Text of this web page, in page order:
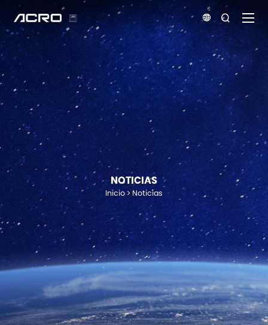
 
NOTICIAS
Inicio Noticias